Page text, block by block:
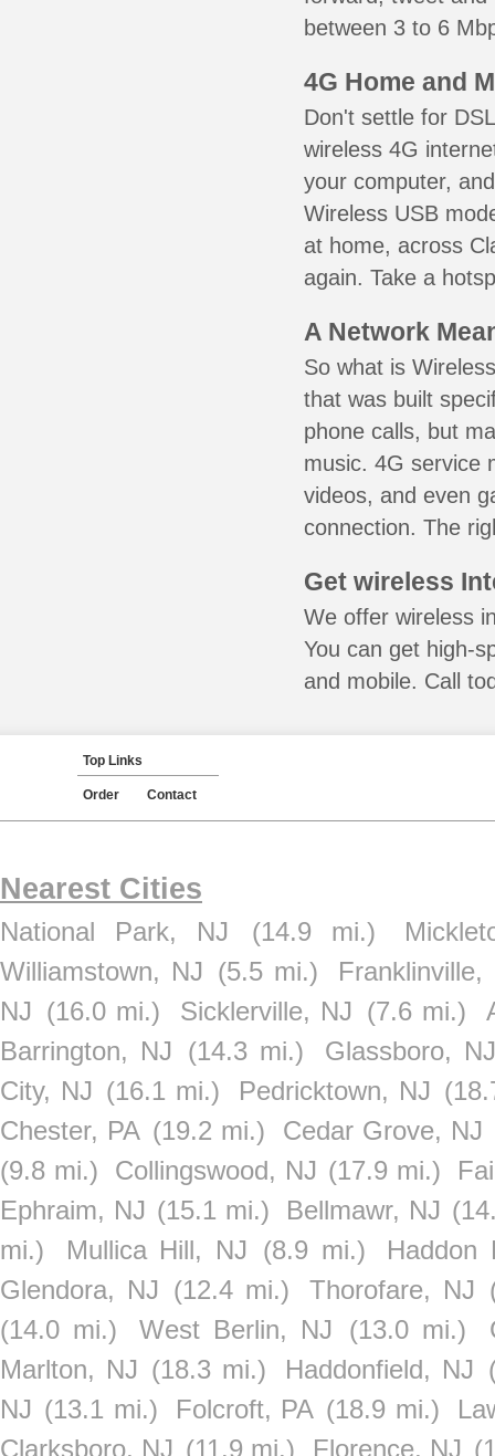
between 3 to 6
4G Home and
Don't settle for
wireless 4G
your computer,
Wireless USB
at home, across
again. Take a
A Network
So what is
that was built
phone calls, but
music. 4G service
videos, and even
connection. The
Get wireless
We offer wireless
You can get high-
and mobile. Call
Top Links
Order Contact
Nearest Cities
National Park, NJ (14.9 mi.)
Williamstown, NJ (5.5 mi.)
Franklinville,
NJ (16.0 mi.) Sicklerville, NJ (7.6 mi.)
Barrington, NJ
(14.3 mi.)
Glassboro, NJ
City, NJ (16.1 mi.) Pedricktown, NJ
Chester, PA (19.2 mi.) Cedar Grove, NJ
(9.8 mi.)
Collingswood, NJ (17.9 mi.)
Ephraim, NJ (15.1 mi.) Bellmawr, NJ
mi.)
Mullica Hill, NJ (8.9 mi.)
Haddon
Glendora, NJ (12.4 mi.) Thorofare, NJ
(14.0 mi.)
West Berlin, NJ (13.0 mi.)
Marlton, NJ (18.3 mi.) Haddonfield, NJ
NJ (13.1 mi.) Folcroft, PA (18.9 mi.)
Clarksboro, NJ (11.9 mi.) Florence, NJ